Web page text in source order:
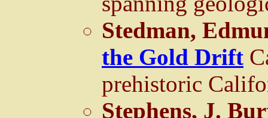
Stedman,
the Gold Drift
prehistoric
Stephens, J.